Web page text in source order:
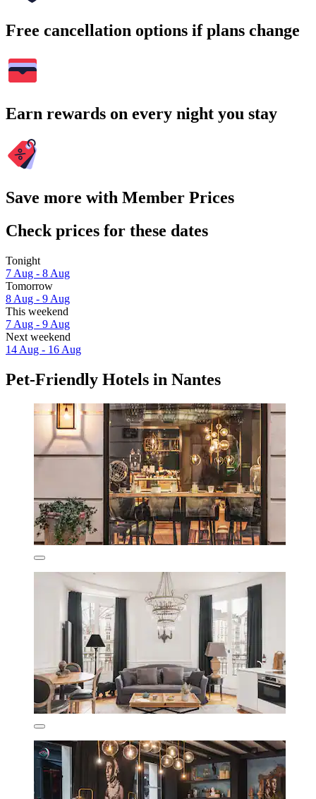
Free cancellation options if plans change
Earn rewards on every night you stay
Save more with Member Prices
Check prices for these dates
Tonight
7 Aug - 8 Aug
Tomorrow
8 Aug - 9 Aug
This weekend
7 Aug - 9 Aug
Next weekend
14 Aug - 16 Aug
Pet-Friendly Hotels in Nantes